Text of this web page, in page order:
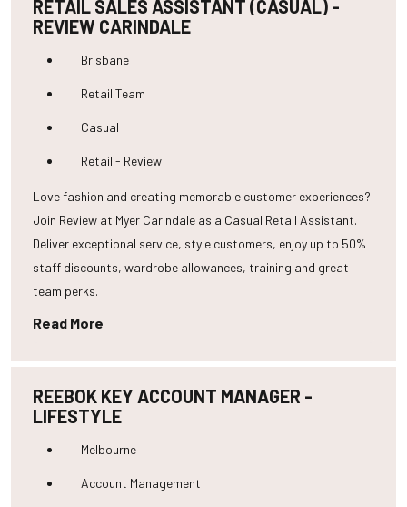
RETAIL SALES ASSISTANT (CASUAL) -
REVIEW CARINDALE
Brisbane
Retail Team
Casual
Retail - Review
Love fashion and creating memorable customer experiences?
Join Review at Myer Carindale as a Casual Retail Assistant.
Deliver exceptional service, style customers, enjoy up to 50%
staff discounts, wardrobe allowances, training and great
team perks.
Read More
REEBOK KEY ACCOUNT MANAGER -
LIFESTYLE
Melbourne
Account Management